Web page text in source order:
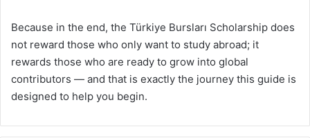
Because in the end, the Türkiye Bursları Scholarship does
not reward those who only want to study abroad; it
rewards those who are ready to grow into global
contributors — and that is exactly the journey this guide is
designed to help you begin.